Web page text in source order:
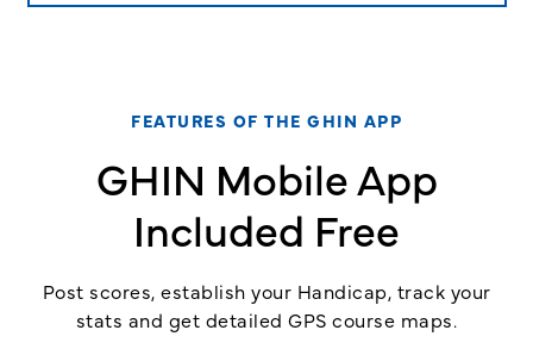
FEATURES OF THE GHIN APP
GHIN Mobile App
Included Free
Post scores, establish your Handicap, track your
stats and get detailed GPS course maps.